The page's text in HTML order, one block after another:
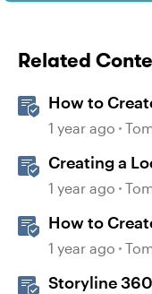
Related
How to
Learning
1 year ago
Creating a
1 year ago
How to
Part 1
1 year ago
Storyline